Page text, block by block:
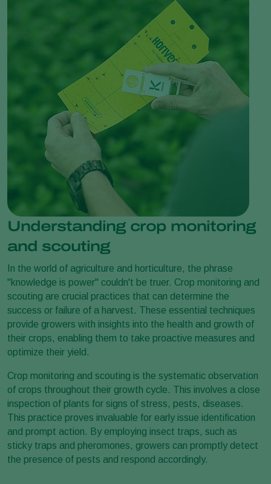
Understanding crop monitoring
and scouting
In the world of agriculture and horticulture, the phrase
"knowledge is power" couldn't be truer. Crop monitoring and
scouting are crucial practices that can determine the
success or failure of a harvest. These essential techniques
provide growers with insights into the health and growth of
their crops, enabling them to take proactive measures and
optimize their yield.
Crop monitoring and scouting is the systematic observation
of crops throughout their growth cycle. This involves a close
inspection of plants for signs of stress, pests, diseases.
This practice proves invaluable for early issue identification
and prompt action. By employing insect traps, such as
sticky traps and pheromones, growers can promptly detect
the presence of pests and respond accordingly.